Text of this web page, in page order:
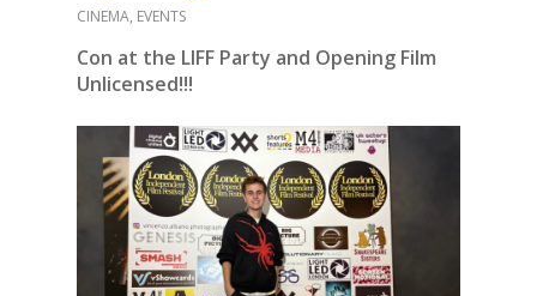
CINEMA, EVENTS
Con at the LIFF Party and Opening Film
Unlicensed!!!